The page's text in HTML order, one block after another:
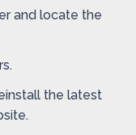
and locate the
the latest